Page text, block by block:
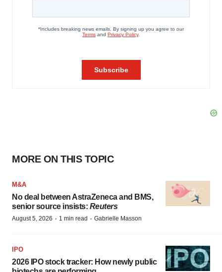
MORE ON THIS TOPIC
M&A
No deal between AstraZeneca and BMS,
senior source insists: Reuters
August 5, 2026 · 1 min read · Gabrielle Masson
IPO
2026 IPO stock tracker: How newly public